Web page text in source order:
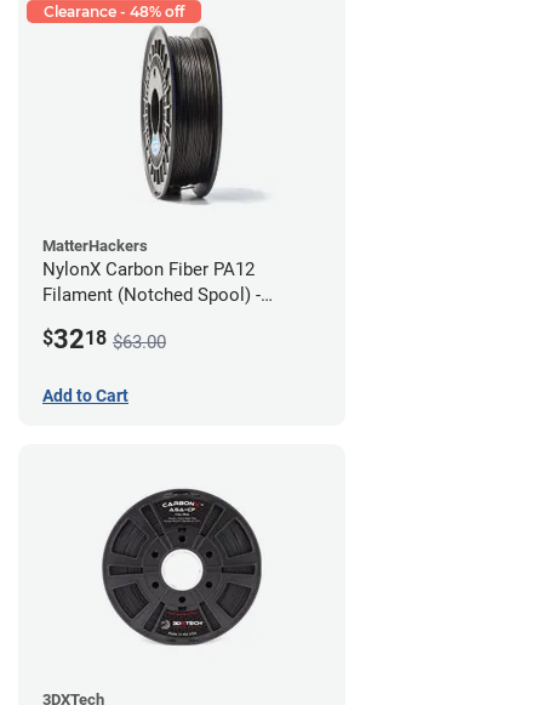
Clearance - 48% off
MatterHackers
NylonX Carbon Fiber PA12
Filament (Notched Spool) -
$3218 $63.00
Add to Cart
3DXTech